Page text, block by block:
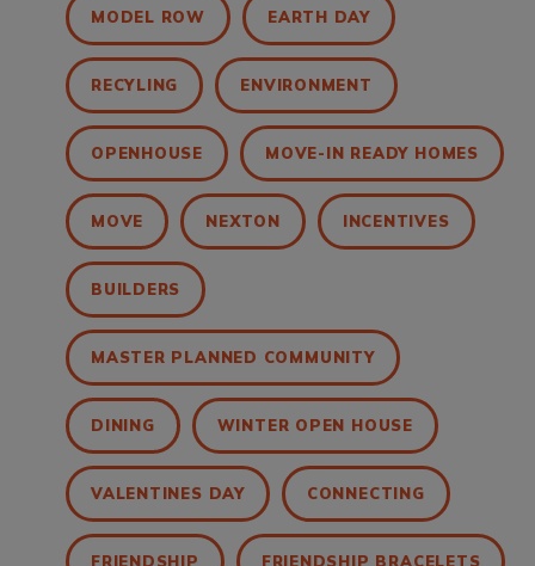
MODEL ROW EARTH DAY
RECYLING ENVIRONMENT
OPENHOUSE MOVE-IN READY HOMES
MOVE NEXTON INCENTIVES
BUILDERS
MASTER PLANNED COMMUNITY
DINING WINTER OPEN HOUSE
VALENTINES DAY CONNECTING
FRIENDSHIP FRIENDSHIP BRACELETS